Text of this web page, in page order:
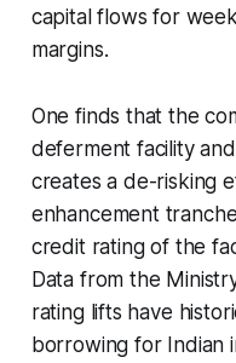
capital flows for
margins.
One finds that the
deferment facility
creates a de-risking
enhancement
credit rating of the
Data from the
rating lifts have
borrowing for Indian